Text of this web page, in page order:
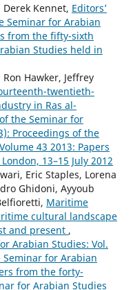
Derek Kennet, Editors’
Seminar for Arabian
from the fifty-sixth
Studies held in
Hawker, Jeffrey
twentieth-
in Ras al-
the Seminar for
Proceedings of the
43 2013: Papers
13–15 July 2012
Eric Staples, Lorena
Ghidoni, Ayyoub
Maritime
cultural landscape
and present ,
Arabian Studies: Vol.
Seminar for Arabian
from the forty-
for Arabian Studies